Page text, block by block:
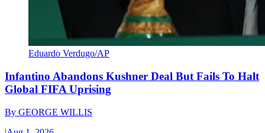
Eduardo Verdugo/AP
Infantino Abandons Kushner Deal But Fails To Halt
Global FIFA Uprising
By GEORGE WILLIS